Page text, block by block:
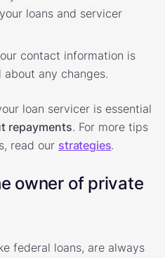
loans and servicer
contact information is
any changes.
loan servicer is essential
repayments. For more tips
read our strategies.
owner of private
federal loans, are always